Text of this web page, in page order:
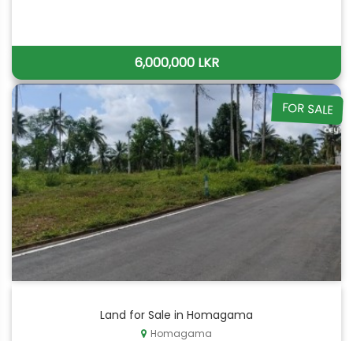
6,000,000 LKR
FOR SALE
Land for Sale in Homagama
Homagama